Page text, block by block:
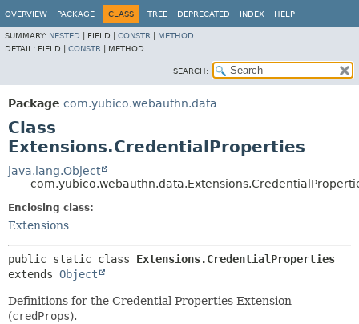
OVERVIEW PACKAGE CLASS TREE DEPRECATED INDEX HELP
SUMMARY: NESTED FIELD | CONSTR
METHOD
DETAIL: FIELD | CONSTR METHOD
SEARCH:
Package com.yubico.webauthn.data
Class
Extensions.CredentialProperties
java.lang.Object
Enclosing class:
Extensions
public static class Extensions.CredentialProperties
extends Object
Definitions for the Credential Properties Extension
(credProps).